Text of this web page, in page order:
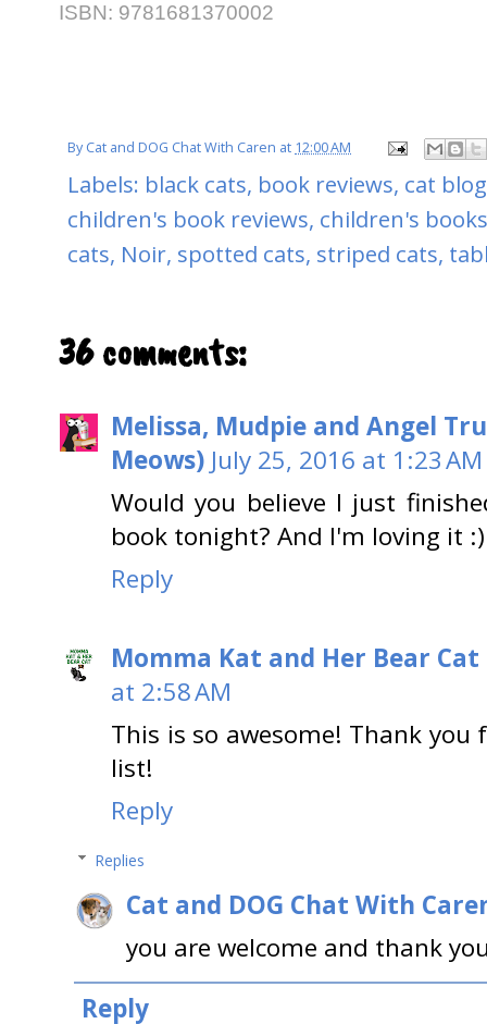
ISBN: 9781681370002
ByCat and DOG Chat With Caren at 12:00 AM
Labels: black cats, book reviews, cat
children's book reviews, children's
cats, Noir, spotted cats, striped cats,
36 comments:
Melissa, Mudpie and Angel
Meows) July 25, 2016 at 1:23 AM
Would you believe I just
book tonight? And I'm loving it :)
Reply
Momma Kat and Her Bear
at 2:58 AM
This is so awesome! Thank
list!
Reply
Replies
Cat and DOG Chat With
you are welcome and thank
Reply